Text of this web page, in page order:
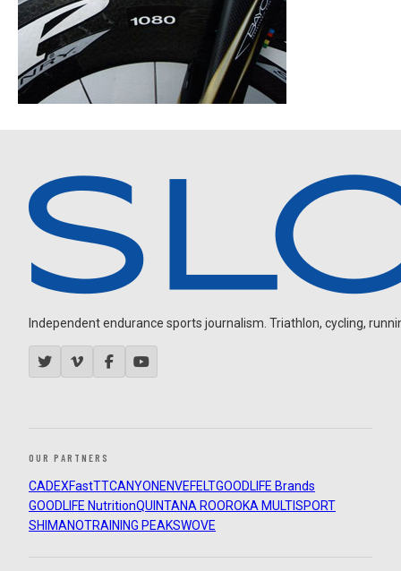
Independent endurance sports journalism. Triathlon, cycling,
OUR PARTNERS
CADEXFastTTCANYON ENVEFELTGOODLIFE Brands
GOODLIFE NutritionQUINTANA ROOROKA MULTISPORT
SHIMANOTRAINING PEAKSWOVE